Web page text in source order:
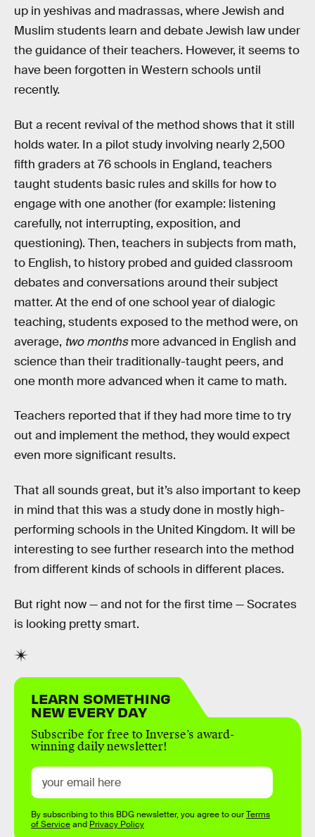
up in yeshivas and madrassas, where Jewish and
Muslim students learn and debate Jewish law under
the guidance of their teachers. However, it seems to
have been forgotten in Western schools until
recently.
But a recent revival of the method shows that it still
holds water. In a pilot study involving nearly 2,500
fifth graders at 76 schools in England, teachers
taught students basic rules and skills for how to
engage with one another (for example: listening
carefully, not interrupting, exposition, and
questioning). Then, teachers in subjects from math,
to English, to history probed and guided classroom
debates and conversations around their subject
matter. At the end of one school year of dialogic
teaching, students exposed to the method were, on
average, two monthsmore advanced in English and
science than their traditionally-taught peers, and
one month more advanced when it came to math.
Teachers reported that if they had more time to try
out and implement the method, they would expect
even more significant results.
That all sounds great, but it’s also important to keep
in mind that this was a study done in mostly high-
performing schools in the United Kingdom. It will be
interesting to see further research into the method
from different kinds of schools in different places.
But right now — and not for the first time — Socrates
is looking pretty smart.
LEARN SOMETHING
NEW EVERY DAY
Subscribe for free to Inverse’s award-
winning daily newsletter!
By subscribing to this BDG newsletter, you agree to ourTerms
of Serviceand Privacy Policy